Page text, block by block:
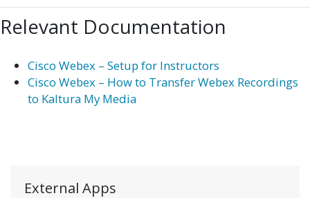
Relevant Documentation
Cisco Webex – Setup for Instructors
Cisco Webex – How to Transfer Webex Recordings
to Kaltura My Media
External Apps